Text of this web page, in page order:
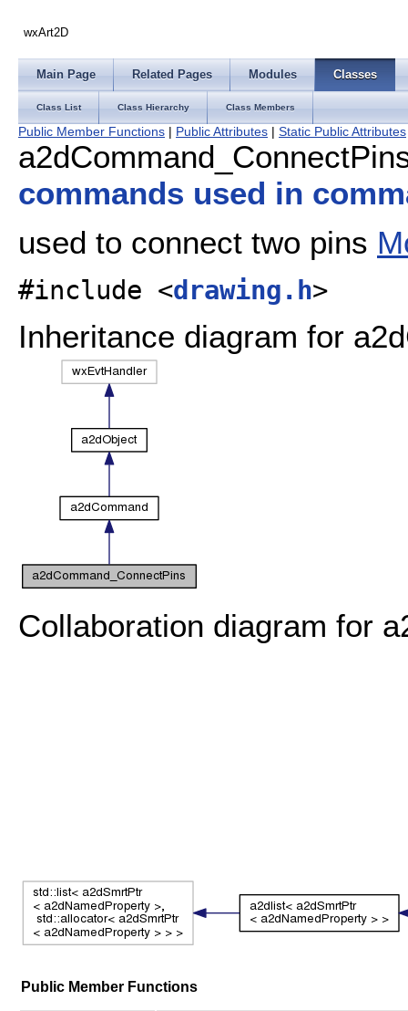
wxArt2D
Main Page Related Pages Modules Classes
Class List Class Hierarchy Class Members
Public Member Functions | Public Attributes | Static Public Attributes
commands used in
used to connect two pins
#include <drawing.h>
Inheritance diagram for
Collaboration diagram for
Public Member Functions